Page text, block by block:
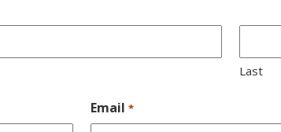
Last
Email *